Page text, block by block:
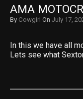
AMA
By Cowgirl On July 17,
In this we have all
Lets see what